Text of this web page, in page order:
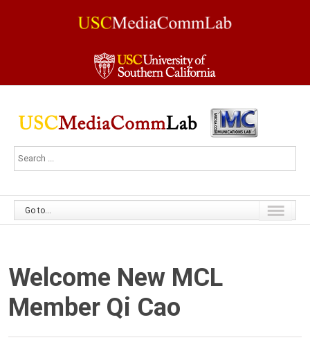
Go to...
Welcome New MCL
Member Qi Cao